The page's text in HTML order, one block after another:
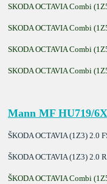
SKODA OCTAVIA Combi
SKODA OCTAVIA Combi
SKODA OCTAVIA Combi
SKODA OCTAVIA Combi
Mann MF HU719/6X
ŠKODA OCTAVIA (1Z3) 2.0
ŠKODA OCTAVIA (1Z3) 2.0
ŠKODA OCTAVIA Combi